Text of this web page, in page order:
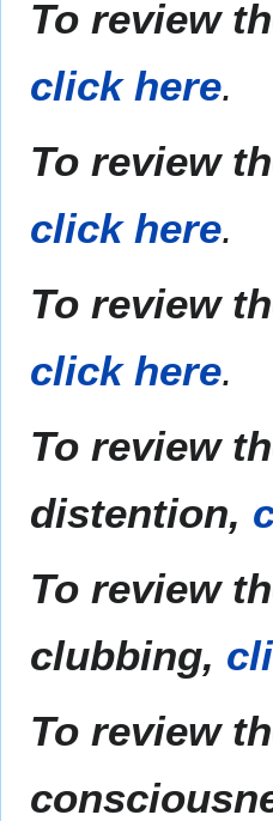
To review
click here.
To review
click here.
To review
click here.
To review
distention,
To review
clubbing,
To review